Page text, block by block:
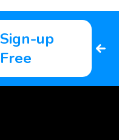
Sign-up
Free